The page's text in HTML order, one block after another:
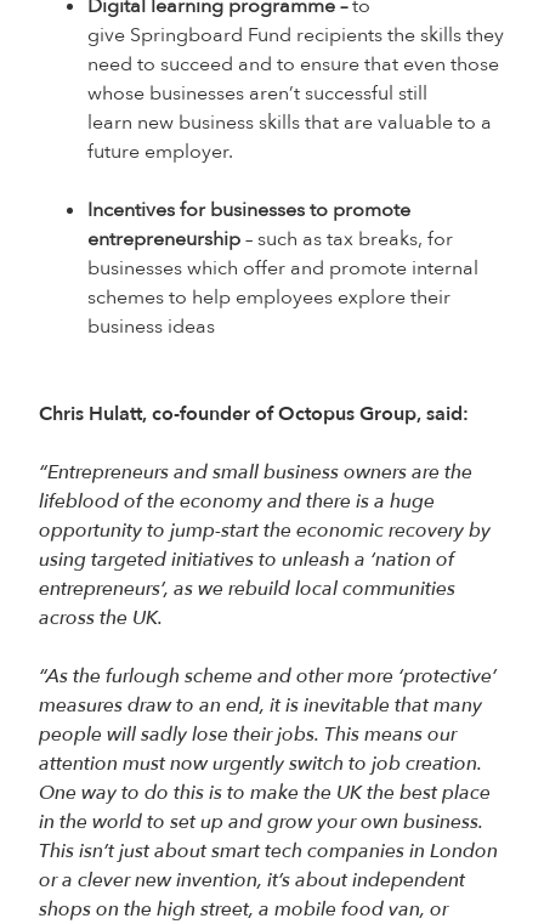
Digital learning programme –to
give Springboard Fund recipients the skills they
need to succeed and to ensure that even those
whose businesses aren’t successful still
learn new business skills that are valuable to a
future employer.
Incentives for businesses to promote
entrepreneurship– such as tax breaks, for
businesses which offer and promote internal
schemes to help employees explore their
business ideas
Chris Hulatt, co-founder of Octopus Group, said:
“Entrepreneurs and small business owners are the
lifeblood of the economy and there is a huge
opportunity to jump-start the economic recovery by
using targeted initiatives to unleash a ‘nation of
entrepreneurs’, as we rebuild local communities
across the UK.
“As the furlough scheme and other more ‘protective’
measures draw to an end, it is inevitable that many
people will sadly lose their jobs. This means our
attention must now urgently switch to job creation.
One way to do this is to make the UK the best place
in the world to set up and grow your own business.
This isn’t just about smart tech companies in London
or a clever new invention, it’s about independent
shops on the high street, a mobile food van, or